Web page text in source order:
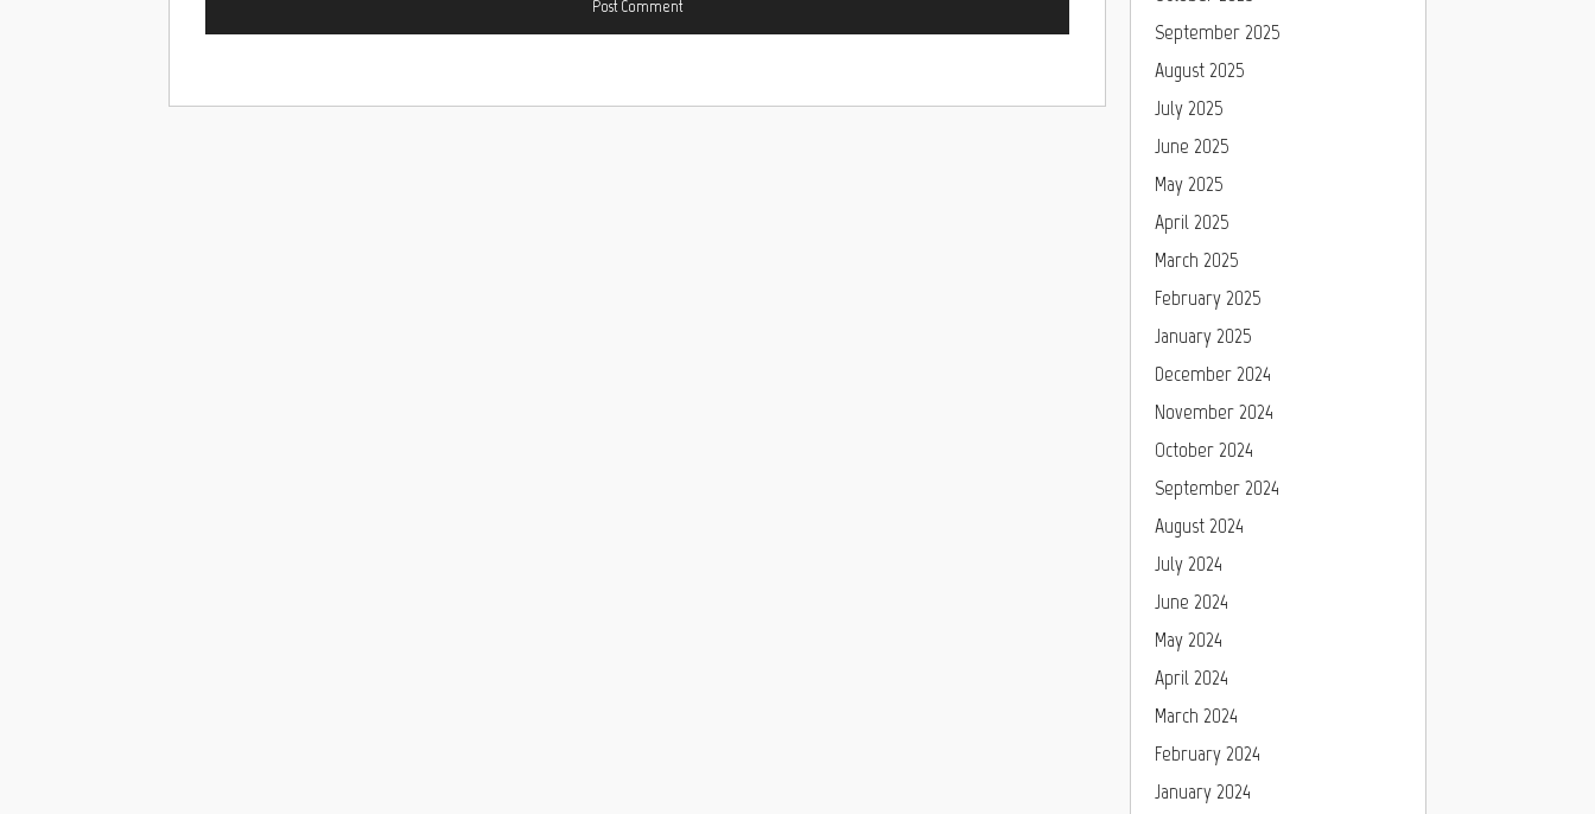
September 2025
August 2025
July 2025
June 2025
May 2025
April 2025
March 2025
February 2025
January 2025
December 2024
November 2024
October 2024
September 2024
August 2024
July 2024
June 2024
May 2024
April 2024
March 2024
February 2024
January 2024